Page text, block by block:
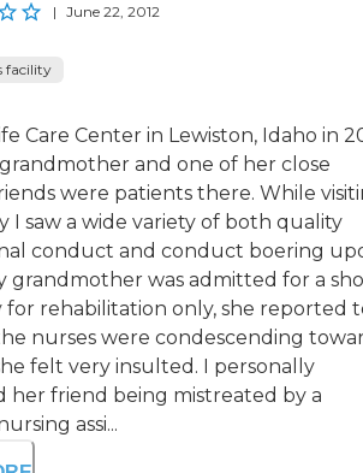
| June 22, 2012
facility
Care Center in Lewiston, Idaho in
and one of her close
were patients there. While
I saw a wide variety of both quality
conduct and conduct boering
grandmother was admitted for a
for rehabilitation only, she reported
nurses were condescending
felt very insulted. I personally
her friend being mistreated by a
assi...